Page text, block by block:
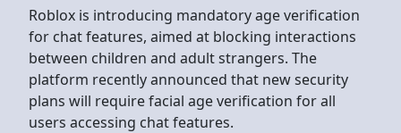
Roblox is introducing mandatory age verification
for chat features, aimed at blocking interactions
between children and adult strangers. The
platform recently announced that new security
plans will require facial age verification for all
users accessing chat features.